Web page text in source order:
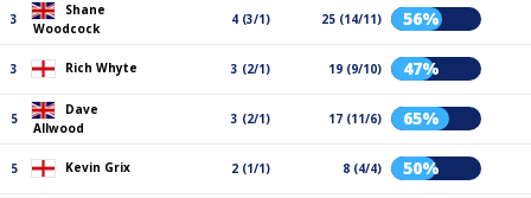
3
Shane
Woodcock
4 (3/1) 25 (14/11) 56%
3 Rich Whyte 3 (2/1) 19 (9/10) 47%
5
Dave
Allwood
3 (2/1) 17 (11/6) 65%
5 Kevin Grix 2 (1/1) 8 (4/4) 50%